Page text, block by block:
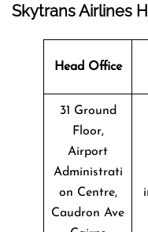
Skytrans Airlines
Head Office
31 Ground
Floor,
Airport
Administrati
on Centre,
Caudron Ave